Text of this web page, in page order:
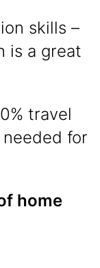
skills –
is a great
travel
for
home